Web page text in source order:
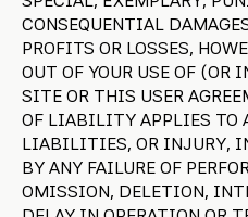
CONSEQUENTIAL
PROFITS OR LOSSES,
OUT OF YOUR USE OF (OR
SITE OR THIS USER
OF LIABILITY APPLIES TO
LIABILITIES, OR INJURY,
BY ANY FAILURE OF
OMISSION, DELETION,